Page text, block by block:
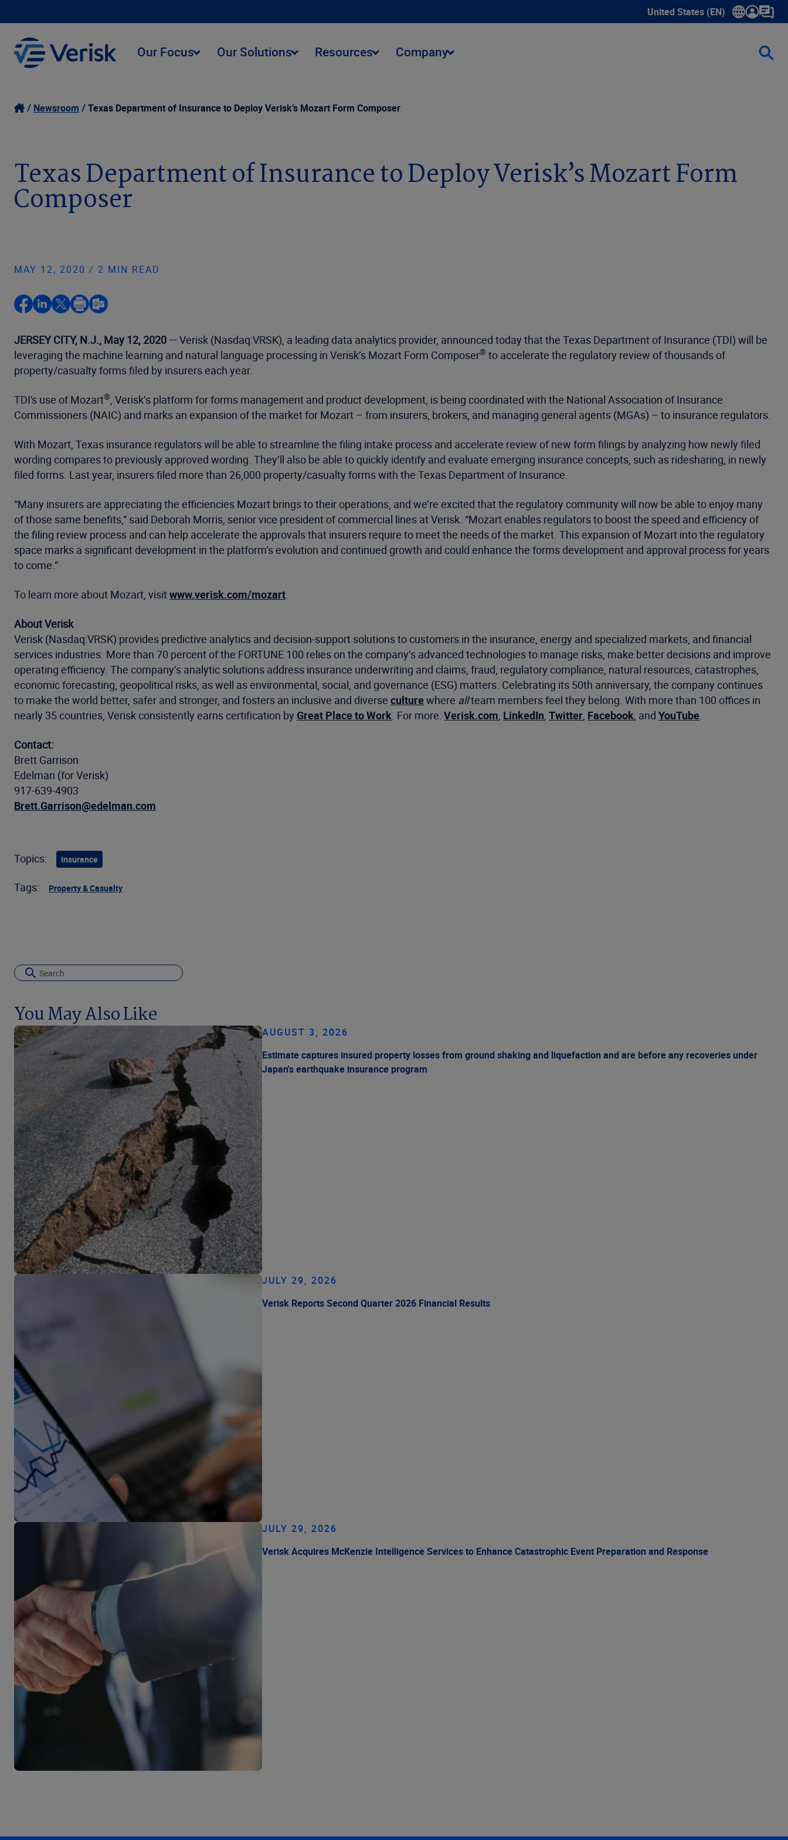
United States (EN)
Show submenu for language
Our Focus Our Solutions Resources Company
Newsroom Texas Department of Insurance to Deploy Verisk’s Mozart Form Composer
Texas Department of Insurance to Deploy Verisk’s Mozart Form
Composer
MAY 12, 2020 / 2 MIN READ
JERSEY CITY, N.J., May 12, 2020 — Verisk (Nasdaq:VRSK), a leading data analytics provider, announced today that the Texas Department of Insurance (TDI) will be
leveraging the machine learning and natural language processing in Verisk’s Mozart Form Composer® to accelerate the regulatory review of thousands of
property/casualty forms filed by insurers each year.
TDI's use of Mozart®, Verisk’s platform for forms management and product development, is being coordinated with the National Association of Insurance
Commissioners (NAIC) and marks an expansion of the market for Mozart – from insurers, brokers, and managing general agents (MGAs) – to insurance regulators.
With Mozart, Texas insurance regulators will be able to streamline the filing intake process and accelerate review of new form filings by analyzing how newly filed
wording compares to previously approved wording. They’ll also be able to quickly identify and evaluate emerging insurance concepts, such as ridesharing, in newly
filed forms. Last year, insurers filed more than 26,000 property/casualty forms with the Texas Department of Insurance.
“Many insurers are appreciating the efficiencies Mozart brings to their operations, and we’re excited that the regulatory community will now be able to enjoy many
of those same benefits,” said Deborah Morris, senior vice president of commercial lines at Verisk. “Mozart enables regulators to boost the speed and efficiency of
the filing review process and can help accelerate the approvals that insurers require to meet the needs of the market. This expansion of Mozart into the regulatory
space marks a significant development in the platform’s evolution and continued growth and could enhance the forms development and approval process for years
to come.”
To learn more about Mozart, visitwww.verisk.com/mozart.
About Verisk
Verisk (Nasdaq:VRSK) provides predictive analytics and decision-support solutions to customers in the insurance, energy and specialized markets, and financial
services industries. More than 70 percent of the FORTUNE 100 relies on the company’s advanced technologies to manage risks, make better decisions and improve
operating efficiency. The company’s analytic solutions address insurance underwriting and claims, fraud, regulatory compliance, natural resources, catastrophes,
economic forecasting, geopolitical risks, as well as environmental, social, and governance (ESG) matters. Celebrating its 50th anniversary, the company continues
to make the world better, safer and stronger, and fosters an inclusive and diverse culturewhere allteam members feel they belong. With more than 100 offices in
nearly 35 countries, Verisk consistently earns certification by Great Place to Work. For more: Verisk.com, LinkedIn, Twitter, Facebook, and YouTube.
Contact:
Brett Garrison
Edelman (for Verisk)
917-639-4903
Brett.Garrison@edelman.com
Topics: Insurance
Tags: Property & Casualty
You May Also Like
AUGUST 3, 2026
Estimate captures insured property losses from ground shaking and liquefaction and are before any recoveries under
Japan's earthquake insurance program
JULY 29, 2026
Verisk Reports Second Quarter 2026 Financial Results
JULY 29, 2026
Verisk Acquires McKenzie Intelligence Services to Enhance Catastrophic Event Preparation and Response